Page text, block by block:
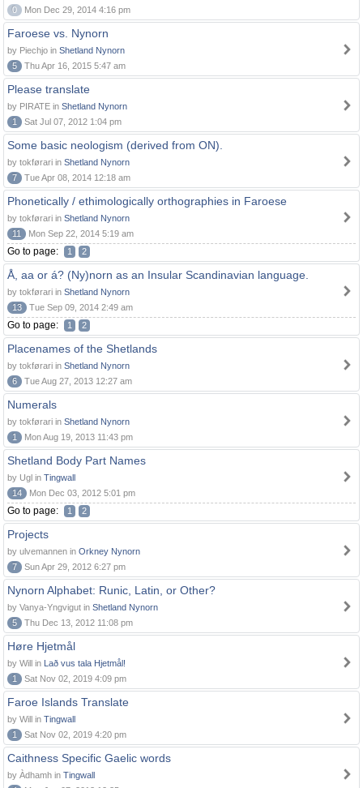
0
Mon Dec 29, 2014 4:16 pm
Faroese vs. Nynorn
by Piechjo in Shetland Nynorn
5
Thu Apr 16, 2015 5:47 am
Please translate
by PIRATE in Shetland Nynorn
1
Sat Jul 07, 2012 1:04 pm
Some basic neologism (derived from ON).
by tokførari in Shetland Nynorn
7
Tue Apr 08, 2014 12:18 am
Phonetically / ethimologically orthographies in Faroese
by tokførari in Shetland Nynorn
11
Mon Sep 22, 2014 5:19 am
Go to page: 1 2
Å, aa or á? (Ny)norn as an Insular Scandinavian language.
by tokførari in Shetland Nynorn
13
Tue Sep 09, 2014 2:49 am
Go to page: 1 2
Placenames of the Shetlands
by tokførari in Shetland Nynorn
6
Tue Aug 27, 2013 12:27 am
Numerals
by tokførari in Shetland Nynorn
1
Mon Aug 19, 2013 11:43 pm
Shetland Body Part Names
by Ugl in Tingwall
14
Mon Dec 03, 2012 5:01 pm
Go to page: 1 2
Projects
by ulvemannen in Orkney Nynorn
7
Sun Apr 29, 2012 6:27 pm
Nynorn Alphabet: Runic, Latin, or Other?
by Vanya-Yngvigut in Shetland Nynorn
5
Thu Dec 13, 2012 11:08 pm
Høre Hjetmål
by Will in Lað vus tala Hjetmål!
1
Sat Nov 02, 2019 4:09 pm
Faroe Islands Translate
by Will in Tingwall
1
Sat Nov 02, 2019 4:20 pm
Caithness Specific Gaelic words
by Àdhamh in Tingwall